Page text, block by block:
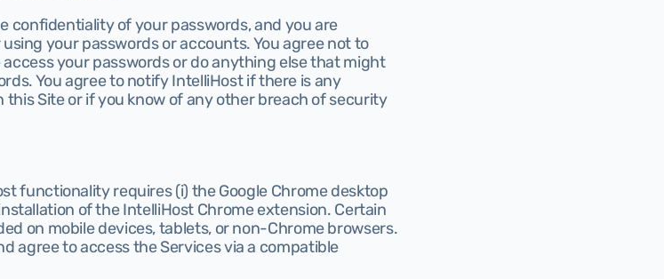
confidentiality of your passwords, and you are
your passwords or accounts. You agree not to
your passwords or do anything else that might
You agree to notify IntelliHost if there is any
Site or if you know of any other breach of security
functionality requires (i) the Google Chrome desktop
of the IntelliHost Chrome extension. Certain
on mobile devices, tablets, or non-Chrome browsers.
agree to access the Services via a compatible